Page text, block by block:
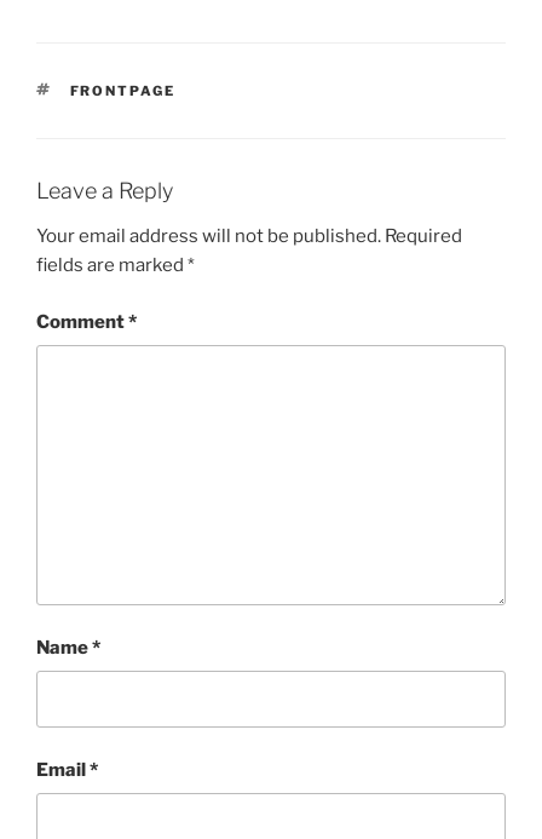
TAGS
FRONTPAGE
Leave a Reply
Your email address will not be published. Required
fields are marked *
Comment*
Name*
Email*